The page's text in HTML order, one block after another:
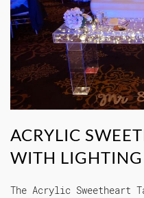
ACRYLIC
WITH LIGHTING
The Acrylic Sweetheart